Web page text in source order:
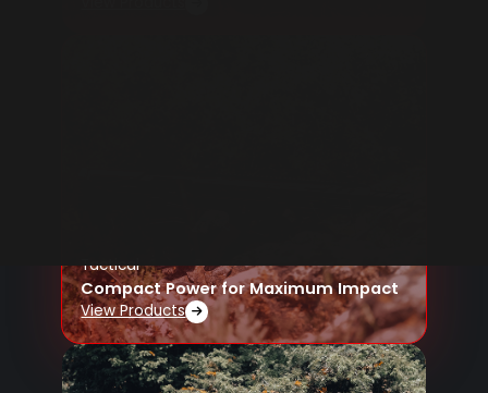
Tactical
Compact Power for Maximum Impact
View Products